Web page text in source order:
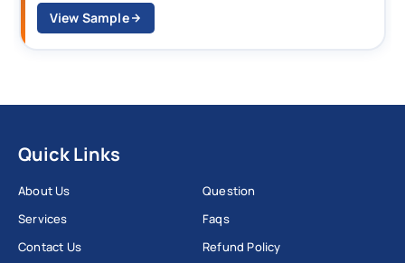
View Sample
Quick Links
About Us
Services
Contact Us
Question
Faqs
Refund Policy